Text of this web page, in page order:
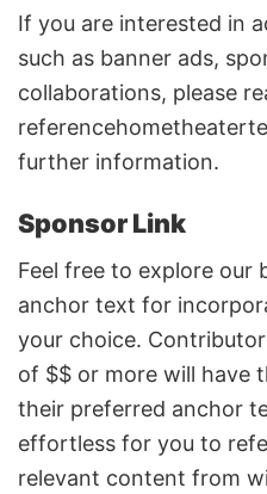
If you are interested in
such as banner ads,
collaborations, please
further information.
Sponsor Link
Feel free to explore our
anchor text for
your choice.
of $$ or more will have
their preferred anchor
effortless for you to
relevant content from